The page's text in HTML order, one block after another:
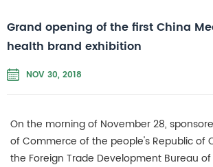
Grand opening of the first China
health brand exhibition
NOV 30, 2018
On the morning of November 28,
of Commerce of the people's Republic of
the Foreign Trade Development Bureau